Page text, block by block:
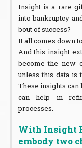
Insight is a rare
into bankruptcy
bout of success?
It all comes down
And this insight
become the new
unless this data is
These insights can
can help in
processes.
With Insight
embody two